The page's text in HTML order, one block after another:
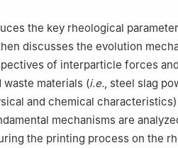
the key rheological
discusses the evolution
of interparticle forces
materials (i.e., steel slag
and chemical
mechanisms are
the printing process on the